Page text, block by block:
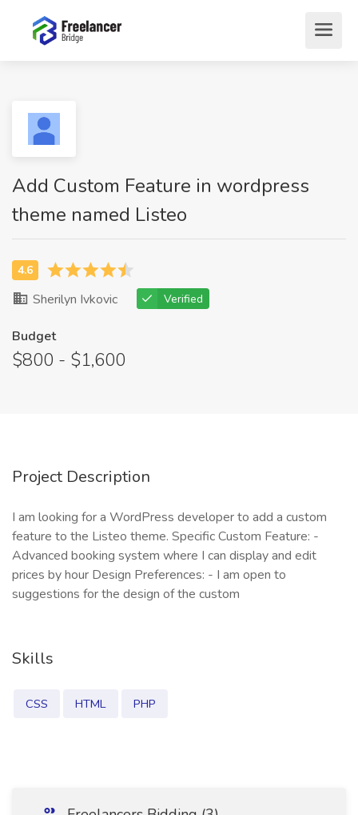
Add Custom Feature in wordpress
theme named Listeo
Sherilyn Ivkovic Verified
Budget
$800 - $1,600
Project Description
I am looking for a WordPress developer to add a custom
feature to the Listeo theme. Specific Custom Feature: -
Advanced booking system where I can display and edit
prices by hour Design Preferences: - I am open to
suggestions for the design of the custom
Skills
CSS HTML PHP